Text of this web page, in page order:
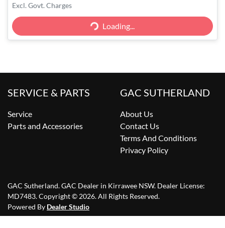
Excl. Govt. Charges
Loading...Loading...
SERVICE & PARTS
Service
Parts and Accessories
GAC SUTHERLAND
About Us
Contact Us
Terms And Conditions
Privacy Policy
GAC Sutherland.GAC Dealer in Kirrawee NSW. Dealer License:
MD7483.Copyright © 2026. All Rights Reserved.
Powered By Dealer Studio